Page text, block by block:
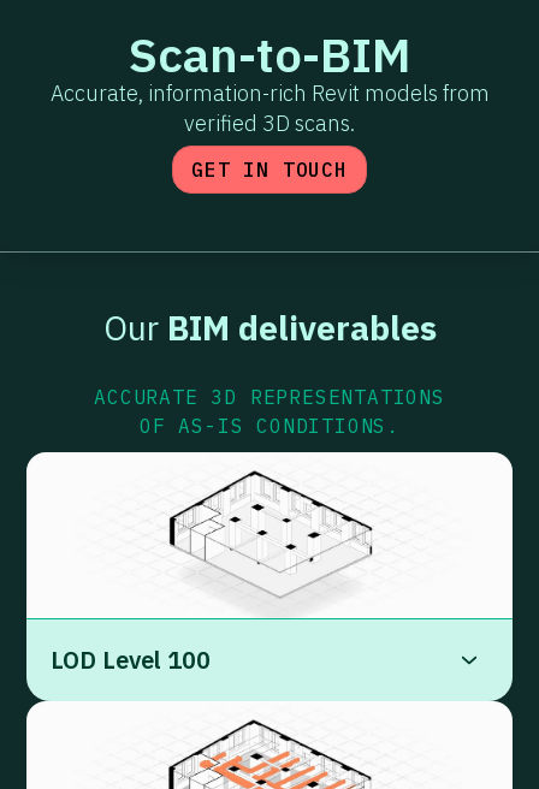
Scan-to-BIM
Accurate, information-rich Revit models from
verified 3D scans.
GET IN TOUCH
Our BIM deliverables
ACCURATE 3D REPRESENTATIONS
OF AS-IS CONDITIONS.
LOD Level 100